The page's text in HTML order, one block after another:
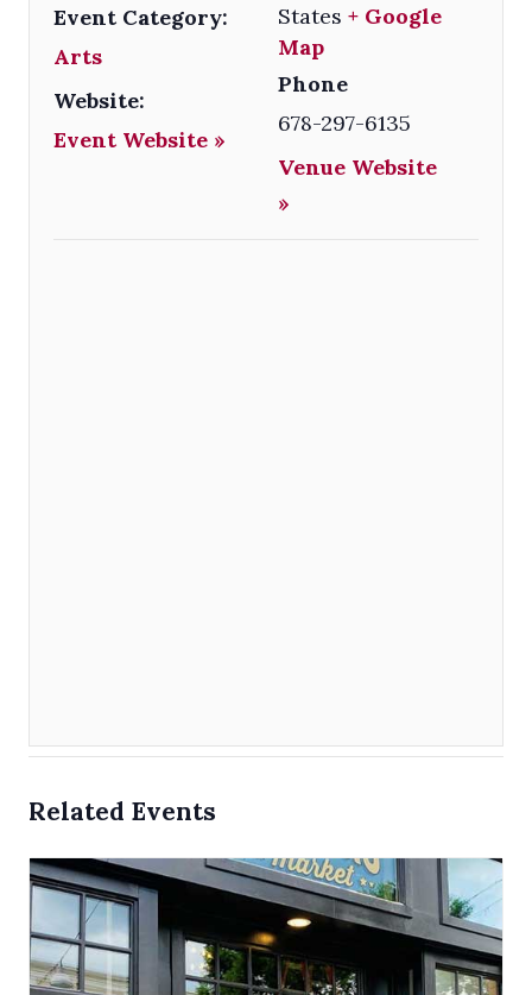
Event Category:
Arts
Website:
Event Website »
States + Google
Map
Phone
678-297-6135
Venue Website
»
Related Events